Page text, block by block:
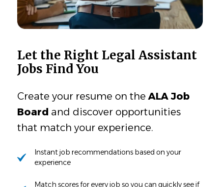
Let the Right Legal Assistant
Jobs Find You
Create your resume on the ALA Job
Board and discover opportunities
that match your experience.
Instant job recommendations based on your
experience
Match scores for every job so you can quickly see if